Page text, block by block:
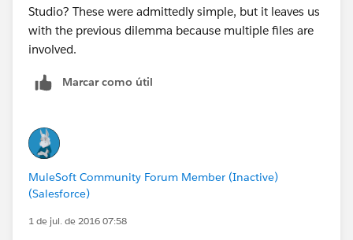
Studio? These were admittedly simple, but it leaves us
with the previous dilemma because multiple files are
involved.
Marcar como útil
MuleSoft Community Forum Member (Inactive)
(Salesforce)
1 de jul. de 2016 07:58